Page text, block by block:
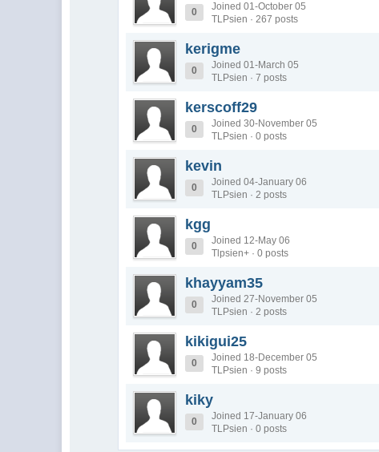
0
Joined 01-October 05
TLPsien · 267 posts
kerigme
0
Joined 01-March 05
TLPsien · 7 posts
kerscoff29
0
Joined 30-November 05
TLPsien · 0 posts
kevin
0
Joined 04-January 06
TLPsien · 2 posts
kgg
0
Joined 12-May 06
Tlpsien+ · 0 posts
khayyam35
0
Joined 27-November 05
TLPsien · 2 posts
kikigui25
0
Joined 18-December 05
TLPsien · 9 posts
kiky
0
Joined 17-January 06
TLPsien · 0 posts